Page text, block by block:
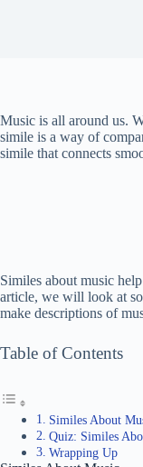
Music is all around us.
simile is a way of
simile that connects
Similes about music
article, we will look at
make descriptions of
Table of Contents
Similes About
Quiz: Similes
Wrapping Up